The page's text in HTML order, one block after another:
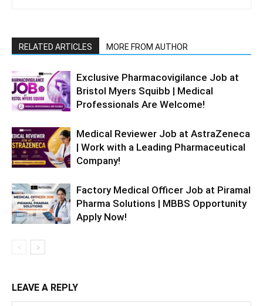
RELATED ARTICLES MORE FROM AUTHOR
Exclusive Pharmacovigilance Job at
Bristol Myers Squibb | Medical
Professionals Are Welcome!
Medical Reviewer Job at AstraZeneca
| Work with a Leading Pharmaceutical
Company!
Factory Medical Officer Job at Piramal
Pharma Solutions | MBBS Opportunity
Apply Now!
LEAVE A REPLY